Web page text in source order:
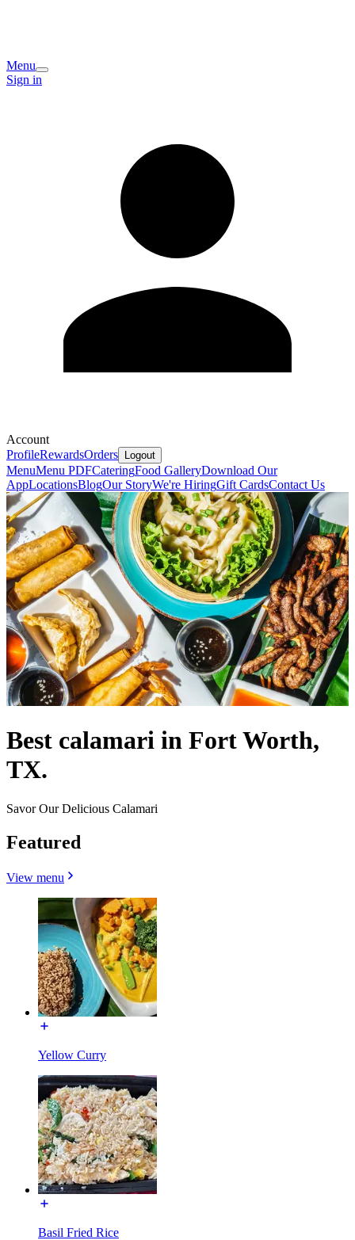
Menu
Sign in
Account
ProfileRewardsOrders Logout
MenuMenu PDFCateringFood GalleryDownload Our
AppLocationsBlogOur StoryWe're HiringGift CardsContact Us
Best calamari in Fort Worth,
TX.
Savor Our Delicious Calamari
Featured
View menu
Yellow Curry
Basil Fried Rice